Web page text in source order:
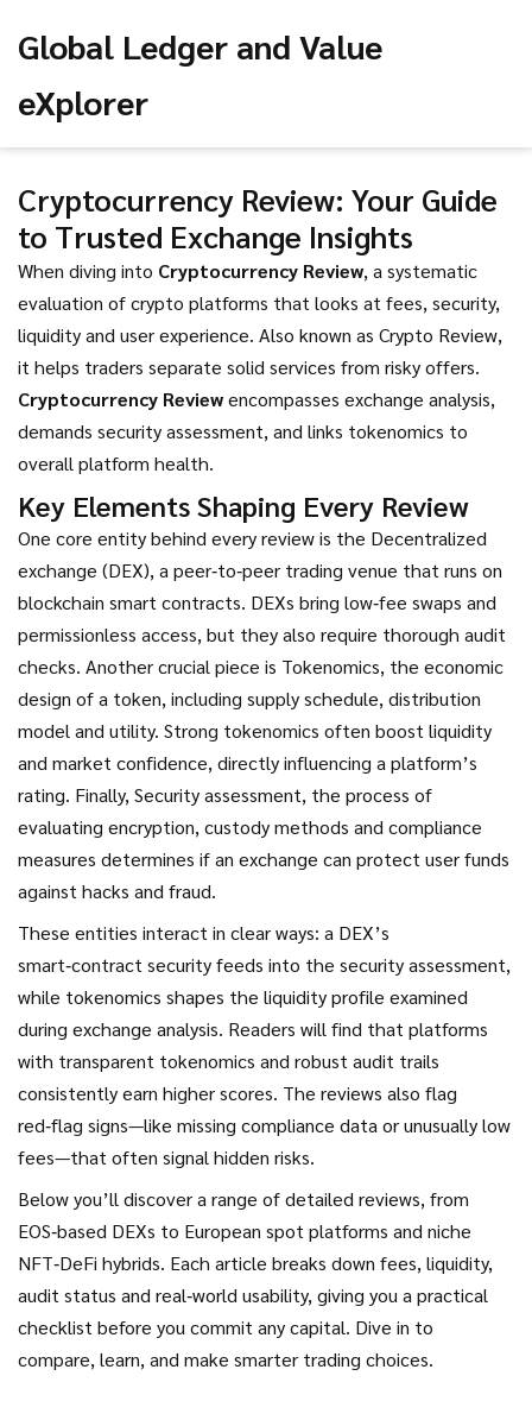
Global Ledger and Value
eXplorer
Cryptocurrency Review: Your Guide
to Trusted Exchange Insights
When diving into Cryptocurrency Review, a systematic
evaluation of crypto platforms that looks at fees, security,
liquidity and user experience. Also known as Crypto Review,
it helps traders separate solid services from risky offers.
Cryptocurrency Reviewencompasses exchange analysis,
demands security assessment, and links tokenomics to
overall platform health.
Key Elements Shaping Every Review
One core entity behind every review is the Decentralized
exchange (DEX), a peer‑to‑peer trading venue that runs on
blockchain smart contracts. DEXs bring low‑fee swaps and
permissionless access, but they also require thorough audit
checks. Another crucial piece is Tokenomics, the economic
design of a token, including supply schedule, distribution
model and utility. Strong tokenomics often boost liquidity
and market confidence, directly influencing a platform’s
rating. Finally, Security assessment, the process of
evaluating encryption, custody methods and compliance
measures determines if an exchange can protect user funds
against hacks and fraud.
These entities interact in clear ways: a DEX’s
smart‑contract security feeds into the security assessment,
while tokenomics shapes the liquidity profile examined
during exchange analysis. Readers will find that platforms
with transparent tokenomics and robust audit trails
consistently earn higher scores. The reviews also flag
red‑flag signs—like missing compliance data or unusually low
fees—that often signal hidden risks.
Below you’ll discover a range of detailed reviews, from
EOS‑based DEXs to European spot platforms and niche
NFT‑DeFi hybrids. Each article breaks down fees, liquidity,
audit status and real‑world usability, giving you a practical
checklist before you commit any capital. Dive in to
compare, learn, and make smarter trading choices.